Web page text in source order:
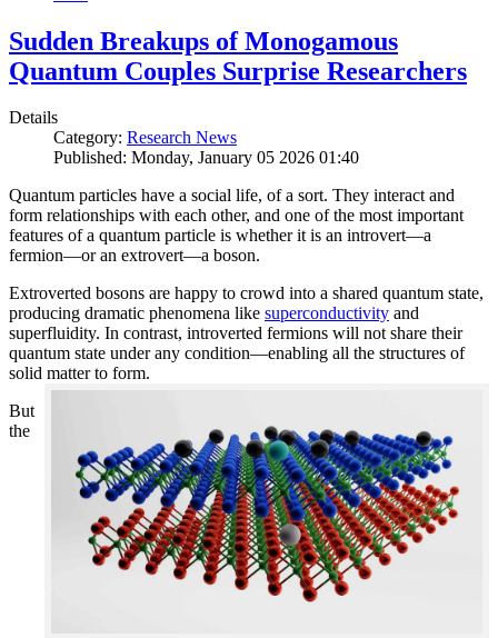
Sudden Breakups of Monogamous
Quantum Couples Surprise Researchers
Details
Category: Research News
Published: Monday, January 05 2026 01:40
Quantum particles have a social life, of a sort. They interact and
form relationships with each other, and one of the most important
features of a quantum particle is whether it is an introvert—a
fermion—or an extrovert—a boson.
Extroverted bosons are happy to crowd into a shared quantum state,
producing dramatic phenomena like superconductivity and
superfluidity. In contrast, introverted fermions will not share their
quantum state under any condition—enabling all the structures of
solid matter to form.
But
the